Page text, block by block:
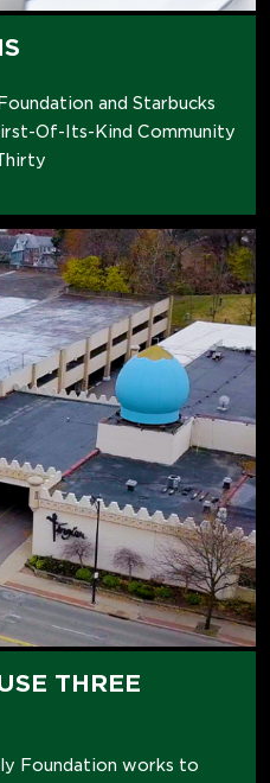
and Starbucks
Of-Its-Kind Community
THREE
Foundation works to